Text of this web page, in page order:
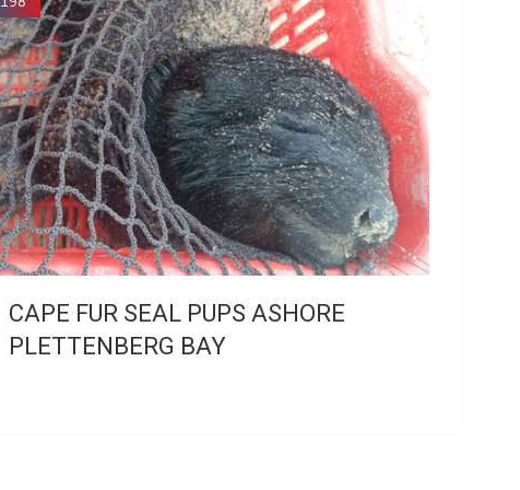
CAPE FUR SEAL PUPS ASHORE
PLETTENBERG BAY